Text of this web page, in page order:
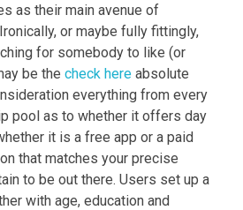
as their main avenue of
or maybe fully fittingly,
for somebody to like (or
be the check here absolute
everything from every
pool as to whether it offers day
it is a free app or a paid
that matches your precise
to be out there. Users set up a
with age, education and